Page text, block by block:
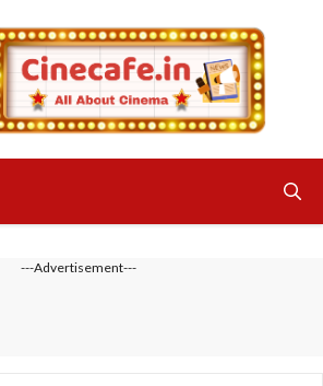
---Advertisement---